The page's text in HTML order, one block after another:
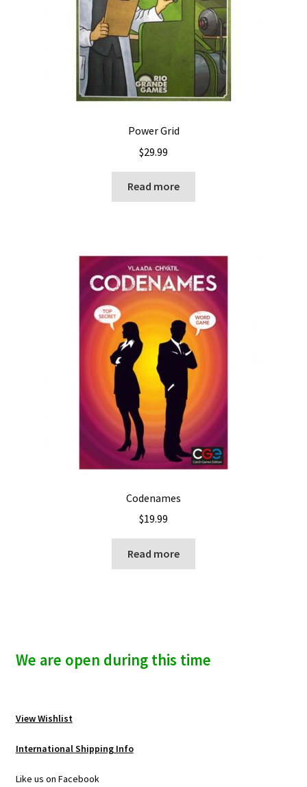
Power Grid
$29.99
Read more
Codenames
$19.99
Read more
We are open during this time
View Wishlist
International Shipping Info
Like us on Facebook